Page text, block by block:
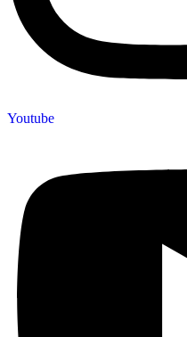
Youtube